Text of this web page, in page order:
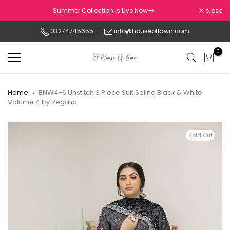
to
Summer Collection is Live Now close
03274745655 info@houseoflawn.com
0
Home
BNW4-6 Unstitch 3 Piece Suit Salina Black & White
Volume 4 by Regalia
Sold Out